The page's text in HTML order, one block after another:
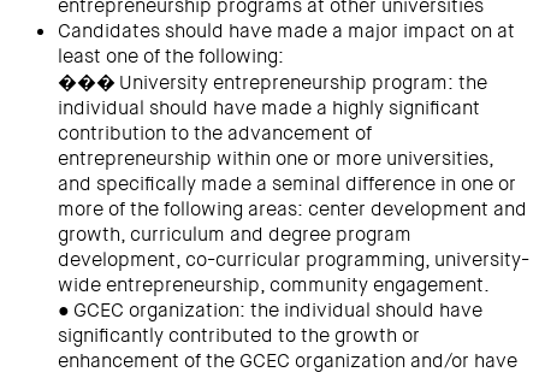
entrepreneurship programs at other universities
Candidates should have made a major impact on at
least one of the following:
��� University entrepreneurship program: the
individual should have made a highly significant
contribution to the advancement of
entrepreneurship within one or more universities,
and specifically made a seminal difference in one or
more of the following areas: center development and
growth, curriculum and degree program
development, co-curricular programming, university-
wide entrepreneurship, community engagement.
● GCEC organization: the individual should have
significantly contributed to the growth or
enhancement of the GCEC organization and/or have